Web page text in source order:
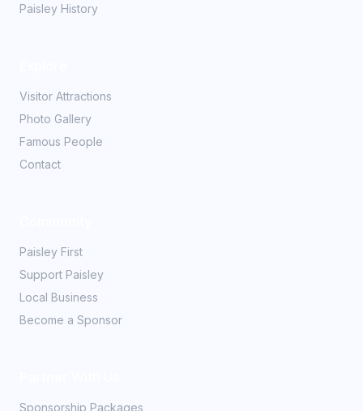
Paisley History
Visitor Attractions
Photo Gallery
Famous People
Contact
Paisley First
Support Paisley
Local Business
Become a Sponsor
Sponsorship Packages